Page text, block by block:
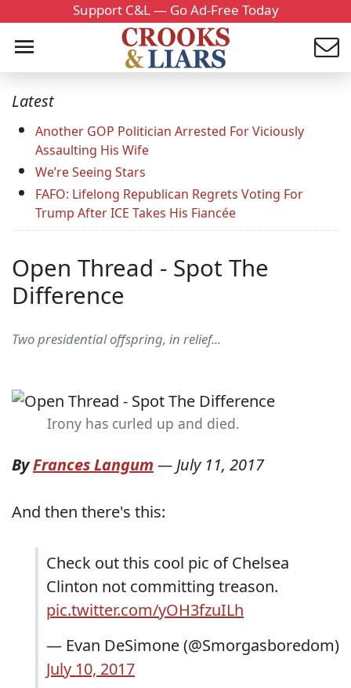
Support C&L — Go Ad-Free Today
Latest
Another GOP Politician Arrested For Viciously
Assaulting His Wife
We’re Seeing Stars
FAFO: Lifelong Republican Regrets Voting For
Trump After ICE Takes His Fiancée
Open Thread - Spot The
Difference
Two presidential offspring, in relief...
Irony has curled up and died.
ByFrances Langum —July 11, 2017
And then there's this:
Check out this cool pic of Chelsea
Clinton not committing treason.
pic.twitter.com/yOH3fzuILh
— Evan DeSimone (@Smorgasboredom)
July 10, 2017